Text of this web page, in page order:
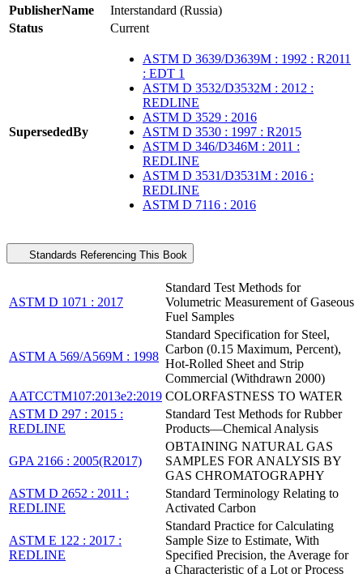
PublisherName
Interstandard (Russia)
Status
Current
SupersededBy
ASTM D 3639/D3639M : 1992 : R2011
: EDT 1
ASTM D 3532/D3532M : 2012 :
REDLINE
ASTM D 3529 : 2016
ASTM D 3530 : 1997 : R2015
ASTM D 346/D346M : 2011 :
REDLINE
ASTM D 3531/D3531M : 2016 :
REDLINE
ASTM D 7116 : 2016
Standards Referencing This Book
ASTM D 1071 : 2017
Standard Test Methods for
Volumetric Measurement of Gaseous
Fuel Samples
ASTM A 569/A569M : 1998
Standard Specification for Steel,
Carbon (0.15 Maximum, Percent),
Hot-Rolled Sheet and Strip
Commercial (Withdrawn 2000)
AATCCTM107:2013e2:2019 COLORFASTNESS TO WATER
ASTM D 297 : 2015 :
REDLINE
Standard Test Methods for Rubber
Products—Chemical Analysis
GPA 2166 : 2005(R2017)
OBTAINING NATURAL GAS
SAMPLES FOR ANALYSIS BY
GAS CHROMATOGRAPHY
ASTM D 2652 : 2011 :
REDLINE
Standard Terminology Relating to
Activated Carbon
ASTM E 122 : 2017 :
REDLINE
Standard Practice for Calculating
Sample Size to Estimate, With
Specified Precision, the Average for
a Characteristic of a Lot or Process